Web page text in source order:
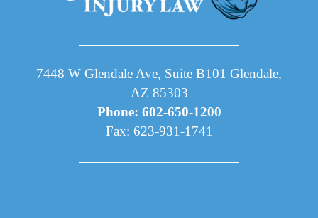
7448 W Glendale Ave, Suite B101 Glendale,
AZ 85303
Phone: 602-650-1200
Fax: 623-931-1741